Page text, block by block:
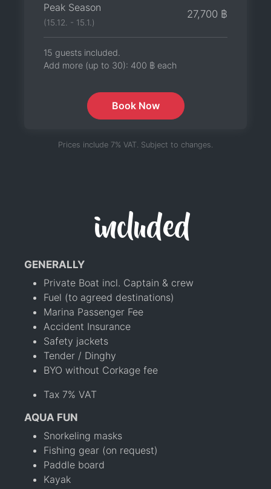
Peak Season
(15.12. - 15.1.)
27,700 ฿
15 guests included.
Add more (up to 30): 400 ฿ each
Book Now
Prices include 7% VAT. Subject to changes.
included
GENERALLY
Private Boat incl. Captain & crew
Fuel (to agreed destinations)
Marina Passenger Fee
Accident Insurance
Safety jackets
Tender / Dinghy
BYO without Corkage fee
Tax 7% VAT
AQUA FUN
Snorkeling masks
Fishing gear (on request)
Paddle board
Kayak